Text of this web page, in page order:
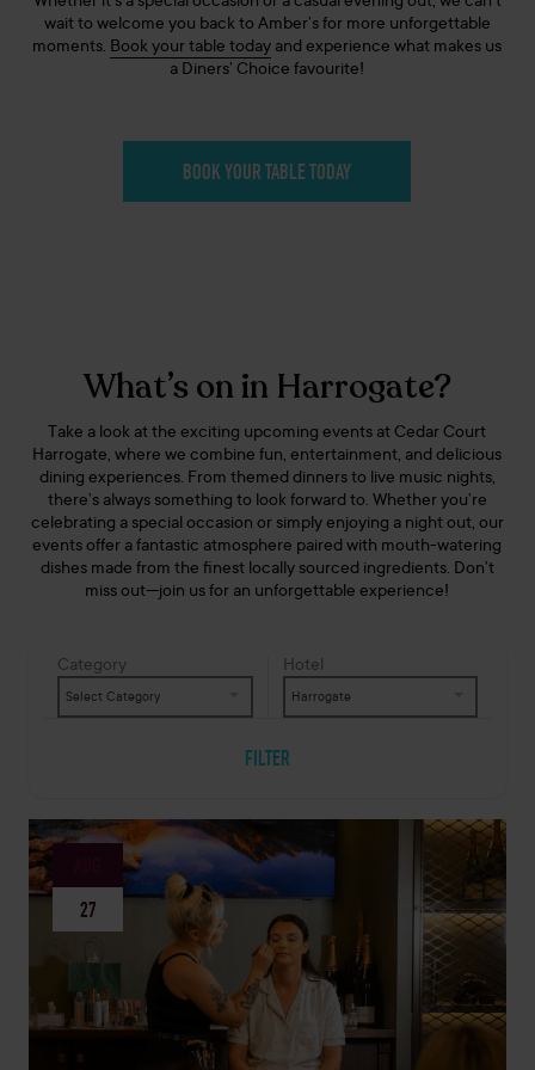
wait to welcome you back to Amber’s for more unforgettable
moments. Book your table today and experience what makes us
a Diners’ Choice favourite!
BOOK YOUR TABLE TODAY
What’s on in Harrogate?
Take a look at the exciting upcoming events at Cedar Court
Harrogate, where we combine fun, entertainment, and delicious
dining experiences. From themed dinners to live music nights,
there’s always something to look forward to. Whether you’re
celebrating a special occasion or simply enjoying a night out, our
events offer a fantastic atmosphere paired with mouth-watering
dishes made from the finest locally sourced ingredients. Don’t
miss out—join us for an unforgettable experience!
Category
Select Category
Hotel
Harrogate
FILTER
27